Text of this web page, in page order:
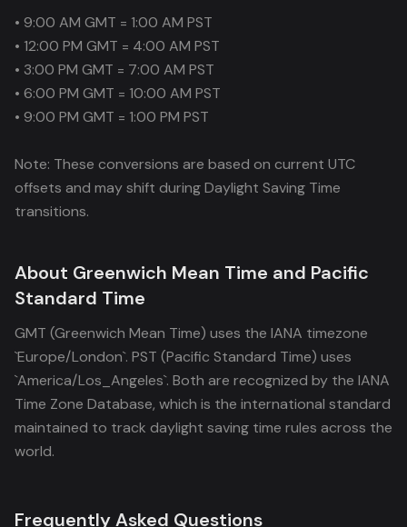
• 9:00 AM GMT = 1:00 AM PST
• 12:00 PM GMT = 4:00 AM PST
• 3:00 PM GMT = 7:00 AM PST
• 6:00 PM GMT = 10:00 AM PST
• 9:00 PM GMT = 1:00 PM PST
Note: These conversions are based on current UTC
offsets and may shift during Daylight Saving Time
transitions.
About Greenwich Mean Time and Pacific
Standard Time
GMT (Greenwich Mean Time) uses the IANA timezone
`Europe/London`. PST (Pacific Standard Time) uses
`America/Los_Angeles`. Both are recognized by the IANA
Time Zone Database, which is the international standard
maintained to track daylight saving time rules across the
world.
Frequently Asked Questions